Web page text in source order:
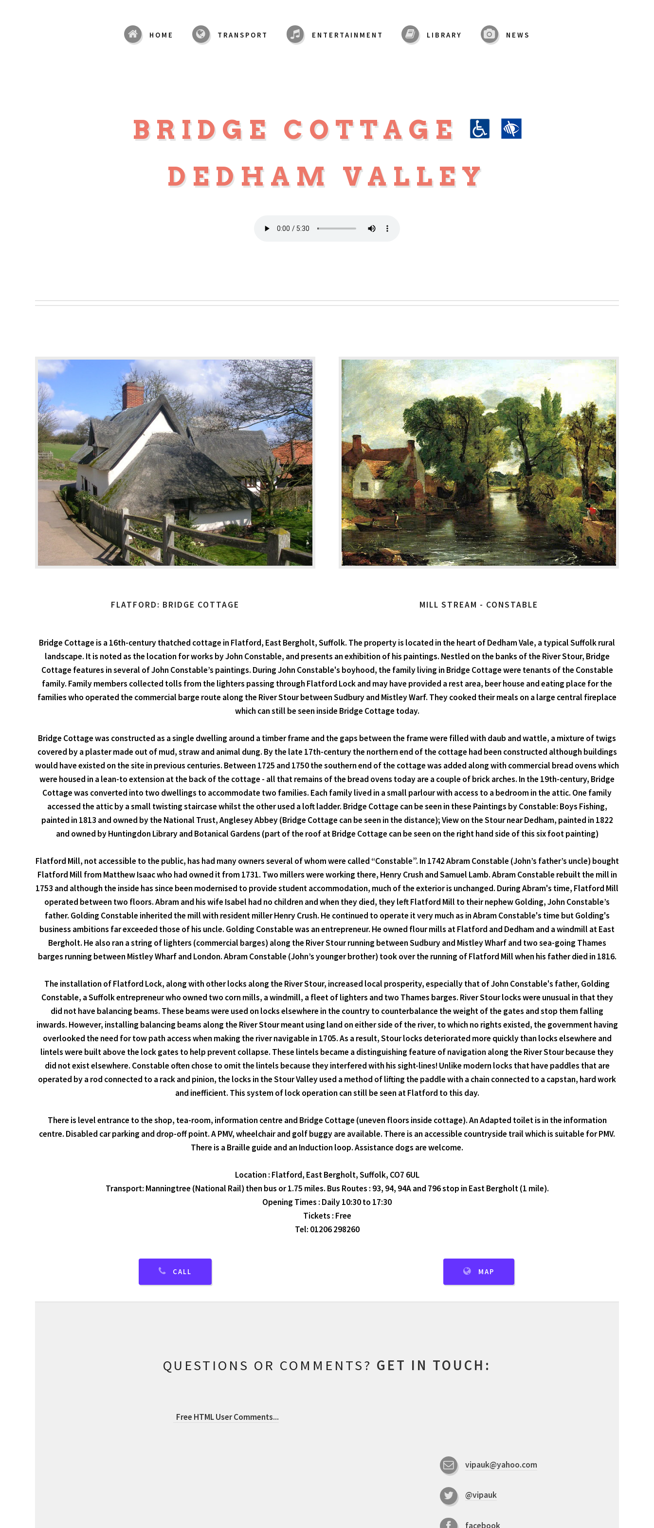
BRIDGE COTTAGE
DEDHAM VALLEY
HOME TRANSPORT ENTERTAINMENT LIBRARY NEWS
FLATFORD: BRIDGE COTTAGE MILL STREAM - CONSTABLE
Bridge Cottage is a 16th-century thatched cottage in Flatford, East Bergholt, Suffolk. The property is located in the heart of Dedham Vale, a typical Suffolk rural
landscape. It is noted as the location for works by John Constable, and presents an exhibition of his paintings. Nestled on the banks of the River Stour, Bridge
Cottage features in several of John Constable’s paintings. During John Constable's boyhood, the family living in Bridge Cottage were tenants of the Constable
family. Family members collected tolls from the lighters passing through Flatford Lock and may have provided a rest area, beer house and eating place for the
families who operated the commercial barge route along the River Stour between Sudbury and Mistley Warf. They cooked their meals on a large central fireplace
which can still be seen inside Bridge Cottage today.
Bridge Cottage was constructed as a single dwelling around a timber frame and the gaps between the frame were filled with daub and wattle, a mixture of twigs
covered by a plaster made out of mud, straw and animal dung. By the late 17th-century the northern end of the cottage had been constructed although buildings
would have existed on the site in previous centuries. Between 1725 and 1750 the southern end of the cottage was added along with commercial bread ovens which
were housed in a lean-to extension at the back of the cottage - all that remains of the bread ovens today are a couple of brick arches. In the 19th-century, Bridge
Cottage was converted into two dwellings to accommodate two families. Each family lived in a small parlour with access to a bedroom in the attic. One family
accessed the attic by a small twisting staircase whilst the other used a loft ladder. Bridge Cottage can be seen in these Paintings by Constable: Boys Fishing,
painted in 1813 and owned by the National Trust, Anglesey Abbey (Bridge Cottage can be seen in the distance); View on the Stour near Dedham, painted in 1822
and owned by Huntingdon Library and Botanical Gardens (part of the roof at Bridge Cottage can be seen on the right hand side of this six foot painting)
Flatford Mill, not accessible to the public, has had many owners several of whom were called “Constable”. In 1742 Abram Constable (John’s father’s uncle) bought
Flatford Mill from Matthew Isaac who had owned it from 1731. Two millers were working there, Henry Crush and Samuel Lamb. Abram Constable rebuilt the mill in
1753 and although the inside has since been modernised to provide student accommodation, much of the exterior is unchanged. During Abram's time, Flatford Mill
operated between two floors. Abram and his wife Isabel had no children and when they died, they left Flatford Mill to their nephew Golding, John Constable’s
father. Golding Constable inherited the mill with resident miller Henry Crush. He continued to operate it very much as in Abram Constable's time but Golding's
business ambitions far exceeded those of his uncle. Golding Constable was an entrepreneur. He owned flour mills at Flatford and Dedham and a windmill at East
Bergholt. He also ran a string of lighters (commercial barges) along the River Stour running between Sudbury and Mistley Wharf and two sea-going Thames
barges running between Mistley Wharf and London. Abram Constable (John’s younger brother) took over the running of Flatford Mill when his father died in 1816.
The installation of Flatford Lock, along with other locks along the River Stour, increased local prosperity, especially that of John Constable's father, Golding
Constable, a Suffolk entrepreneur who owned two corn mills, a windmill, a fleet of lighters and two Thames barges. River Stour locks were unusual in that they
did not have balancing beams. These beams were used on locks elsewhere in the country to counterbalance the weight of the gates and stop them falling
inwards. However, installing balancing beams along the River Stour meant using land on either side of the river, to which no rights existed, the government having
overlooked the need for tow path access when making the river navigable in 1705. As a result, Stour locks deteriorated more quickly than locks elsewhere and
lintels were built above the lock gates to help prevent collapse. These lintels became a distinguishing feature of navigation along the River Stour because they
did not exist elsewhere. Constable often chose to omit the lintels because they interfered with his sight-lines! Unlike modern locks that have paddles that are
operated by a rod connected to a rack and pinion, the locks in the Stour Valley used a method of lifting the paddle with a chain connected to a capstan, hard work
and inefficient. This system of lock operation can still be seen at Flatford to this day.
There is level entrance to the shop, tea-room, information centre and Bridge Cottage (uneven floors inside cottage). An Adapted toilet is in the information
centre. Disabled car parking and drop-off point. A PMV, wheelchair and golf buggy are available. There is an accessible countryside trail which is suitable for PMV.
There is a Braille guide and an Induction loop. Assistance dogs are welcome.
Location : Flatford, East Bergholt, Suffolk, CO7 6UL
Transport: Manningtree (National Rail) then bus or 1.75 miles. Bus Routes : 93, 94, 94A and 796 stop in East Bergholt (1 mile).
Opening Times : Daily 10:30 to 17:30
Tickets : Free
Tel: 01206 298260
CALL MAP
QUESTIONS OR COMMENTS? GET IN TOUCH:
Free HTML User Comments...
vipauk@yahoo.com
@vipauk
facebook